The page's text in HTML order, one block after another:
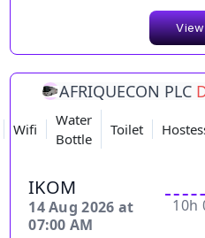
AFRIQUECON PLC
Wifi
Water
Bottle
Toilet
IKOM
14 Aug 2026 at
07:00 AM
10h